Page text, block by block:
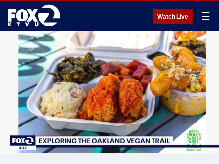
Watch Live ☰